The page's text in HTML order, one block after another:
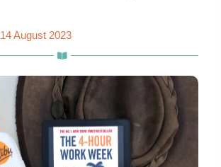
14 August 2023